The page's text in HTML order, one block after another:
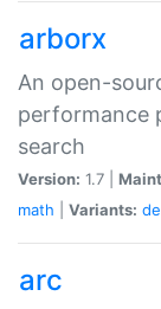
arborx
An open-
performance
search
Version: 1.7 |
math
Variants:
arc